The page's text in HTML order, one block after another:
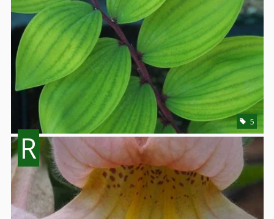
5
R